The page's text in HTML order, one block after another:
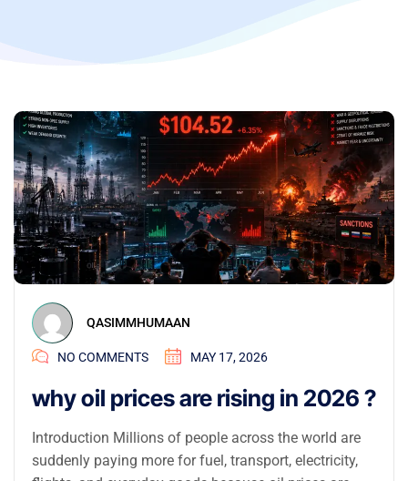
QASIMMHUMAAN
NO COMMENTS MAY 17, 2026
why oil prices are rising in 2026 ?
Introduction Millions of people across the world are
suddenly paying more for fuel, transport, electricity,